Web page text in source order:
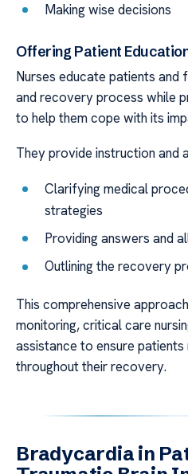
Making wise decisions
Offering Patient
Nurses educate patients and
and recovery process while
to help them cope with its
They provide instruction and
Clarifying medical
strategies
Providing answers and
Outlining the recovery
This comprehensive
monitoring, critical care
assistance to ensure
throughout their recovery.
Bradycardia in